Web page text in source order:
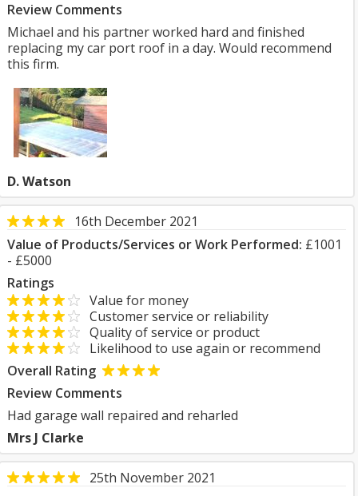
Review Comments
Michael and his partner worked hard and finished
replacing my car port roof in a day. Would recommend
this firm.
D. Watson
16th December 2021
Value of Products/Services or Work Performed: £1001
- £5000
Ratings
Value for money
Customer service or reliability
Quality of service or product
Likelihood to use again or recommend
Overall Rating
Review Comments
Had garage wall repaired and reharled
Mrs J Clarke
25th November 2021